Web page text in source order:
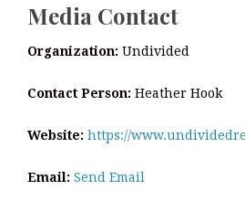
Media Contact
Organization: Undivided
Contact Person: Heather Hook
Website: https://
Email: Send Email